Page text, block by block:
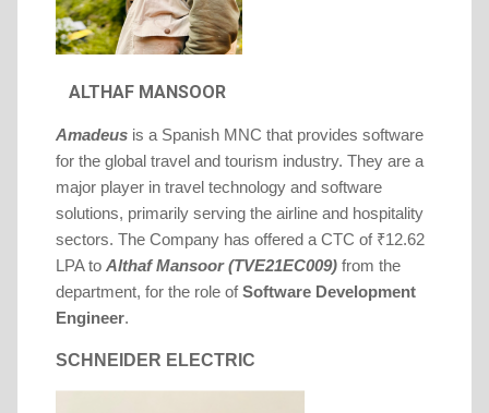
ALTHAF MANSOOR
Amadeus is a Spanish MNC that provides software
for the global travel and tourism industry. They are a
major player in travel technology and software
solutions, primarily serving the airline and hospitality
sectors. The Company has offered a CTC of ₹12.62
LPA to Althaf Mansoor (TVE21EC009)from the
department, for the role ofSoftware Development
Engineer.
SCHNEIDER ELECTRIC